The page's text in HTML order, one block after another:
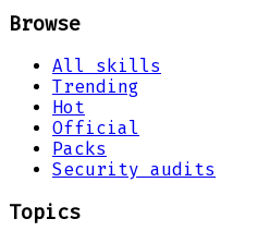
Browse
All skills
Trending
Hot
Official
Packs
Security audits
Topics